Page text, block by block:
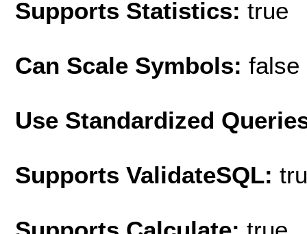
Supports Statistics: true
Can Scale Symbols: false
Use Standardized
Supports ValidateSQL: